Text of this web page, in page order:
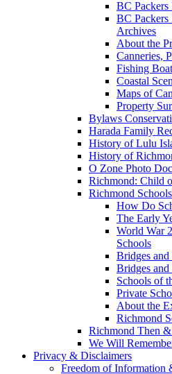
BC
BC Packers
Archives
About the
Canneries,
Fishing
Coastal
Maps of
Property
Bylaws
Harada Family
History of Lulu
History of
O Zone Photo
Richmond: Child
Richmond Schools
How Do
The Early
World War
Schools
Bridges
Bridges and
Schools of
Private
About the
Richmond
Richmond Then
We Will
Privacy & Disclaimers
Freedom of Information